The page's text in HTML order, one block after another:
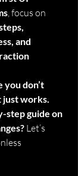
, focus on
and
you don’t
just works.
step guide on
Let’s